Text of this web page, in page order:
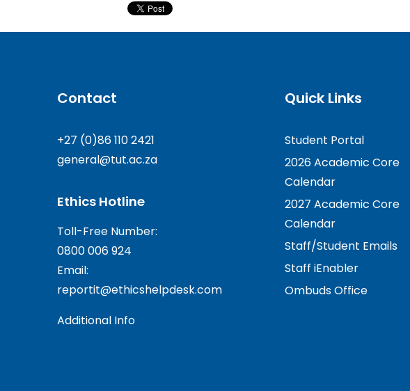
Contact
+27 (0)86 110 2421
general@tut.ac.za
Ethics Hotline
Toll-Free Number:
0800 006 924
Email:
reportit@ethicshelpdesk.com
Additional Info
Quick Links
Student Portal
2026 Academic Core
Calendar
2027 Academic Core
Calendar
Staff/Student Emails
Staff iEnabler
Ombuds Office